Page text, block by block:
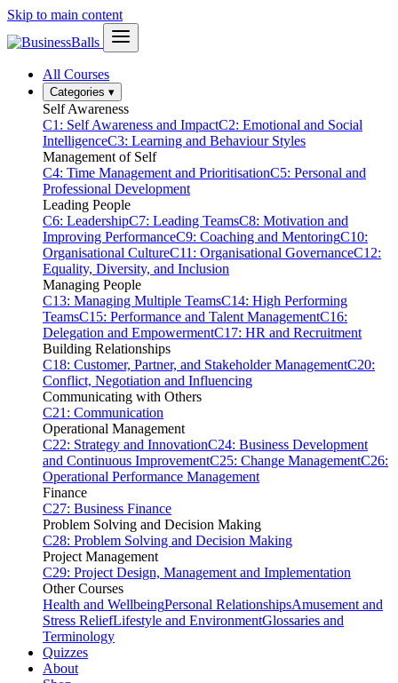
Skip to main content
All Courses
Categories ▾
Self Awareness
C1: Self Awareness and ImpactC2: Emotional and Social
IntelligenceC3: Learning and Behaviour Styles
Management of Self
C4: Time Management and PrioritisationC5: Personal and
Professional Development
Leading People
C6: LeadershipC7: Leading TeamsC8: Motivation and
Improving PerformanceC9: Coaching and MentoringC10:
Organisational CultureC11: Organisational GovernanceC12:
Equality, Diversity, and Inclusion
Managing People
C13: Managing Multiple TeamsC14: High Performing
TeamsC15: Performance and Talent ManagementC16:
Delegation and EmpowermentC17: HR and Recruitment
Building Relationships
C18: Customer, Partner, and Stakeholder ManagementC20:
Conflict, Negotiation and Influencing
Communicating with Others
C21: Communication
Operational Management
C22: Strategy and InnovationC24: Business Development
and Continuous ImprovementC25: Change ManagementC26:
Operational Performance Management
Finance
C27: Business Finance
Problem Solving and Decision Making
C28: Problem Solving and Decision Making
Project Management
C29: Project Design, Management and Implementation
Other Courses
Health and WellbeingPersonal RelationshipsAmusement and
Stress ReliefLifestyle and EnvironmentGlossaries and
Terminology
Quizzes
About